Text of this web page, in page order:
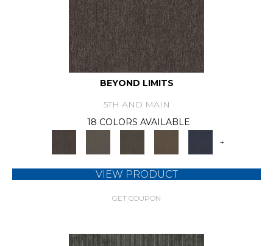
BEYOND LIMITS
5TH AND MAIN
18 COLORS AVAILABLE
+
VIEW PRODUCT
GET COUPON